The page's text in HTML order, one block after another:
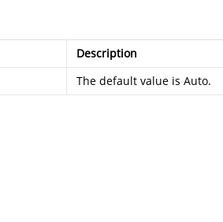
Description
The default value is Auto.